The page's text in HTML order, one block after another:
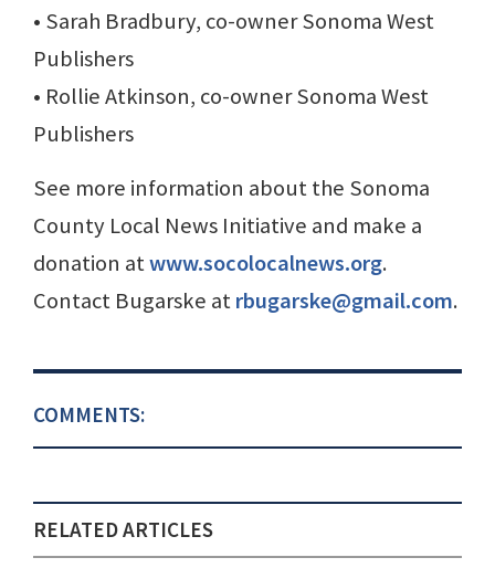
• Sarah Bradbury, co-owner Sonoma West
Publishers
• Rollie Atkinson, co-owner Sonoma West
Publishers
See more information about the Sonoma
County Local News Initiative and make a
donation atwww.socolocalnews.org.
Contact Bugarske atrbugarske@gmail.com.
COMMENTS:
RELATED ARTICLES